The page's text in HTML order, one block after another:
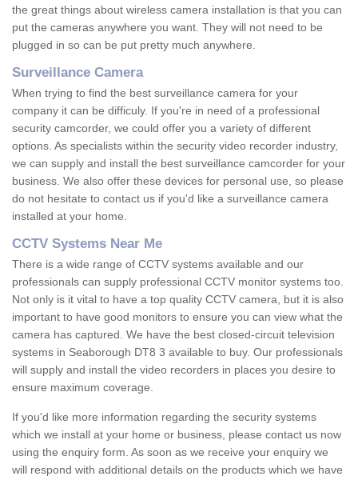
the great things about wireless camera installation is that you can
put the cameras anywhere you want. They will not need to be
plugged in so can be put pretty much anywhere.
Surveillance Camera
When trying to find the best surveillance camera for your
company it can be difficuly. If you're in need of a professional
security camcorder, we could offer you a variety of different
options. As specialists within the security video recorder industry,
we can supply and install the best surveillance camcorder for your
business. We also offer these devices for personal use, so please
do not hesitate to contact us if you'd like a surveillance camera
installed at your home.
CCTV Systems Near Me
There is a wide range of CCTV systems available and our
professionals can supply professional CCTV monitor systems too.
Not only is it vital to have a top quality CCTV camera, but it is also
important to have good monitors to ensure you can view what the
camera has captured. We have the best closed-circuit television
systems in Seaborough DT8 3 available to buy. Our professionals
will supply and install the video recorders in places you desire to
ensure maximum coverage.
If you'd like more information regarding the security systems
which we install at your home or business, please contact us now
using the enquiry form. As soon as we receive your enquiry we
will respond with additional details on the products which we have